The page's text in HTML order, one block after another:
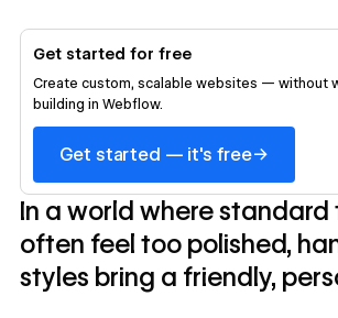
Get started for free
Create custom, scalable websites — without
building in Webflow.
Get started — it's free→
In a world where
often feel too polished,
styles bring a friendly,